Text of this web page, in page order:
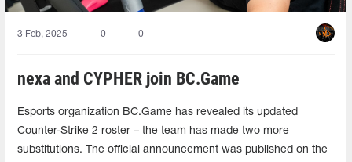
3 Feb, 2025 0 0
nexa and CYPHER join BC.Game
Esports organization BC.Game has revealed its updated
Counter-Strike 2 roster – the team has made two more
substitutions. The official announcement was published on the